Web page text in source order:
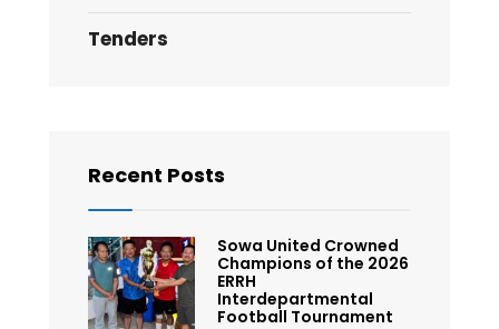
Tenders
Recent Posts
Sowa United Crowned
Champions of the 2026
ERRH
Interdepartmental
Football Tournament